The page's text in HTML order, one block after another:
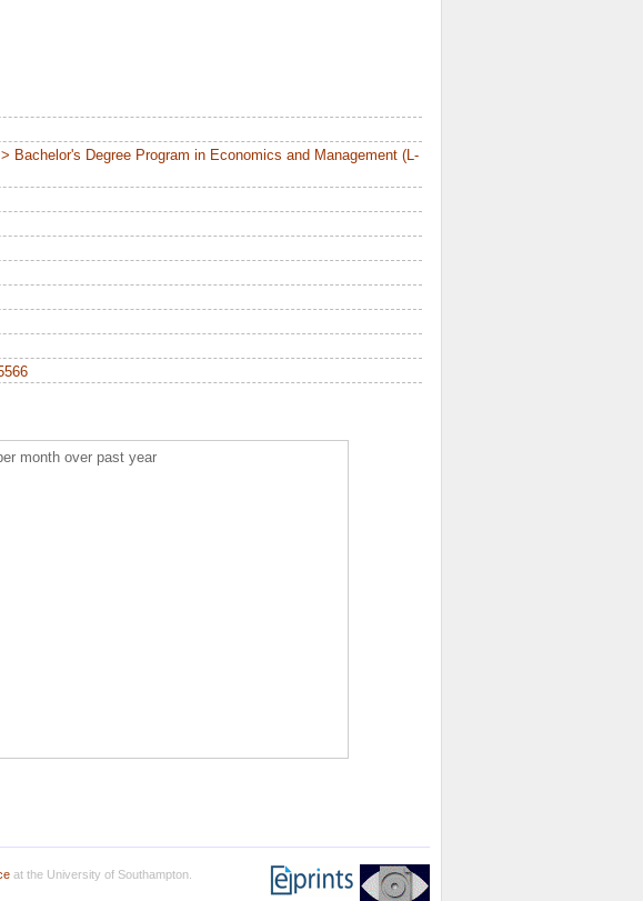
Bachelor's Degree Program in Economics and Management (L-
month over past year
at the University of Southampton.